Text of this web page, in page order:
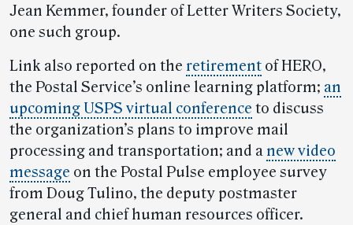
Jean Kemmer, founder of Letter Writers Society,
one such group.
Link also reported on the retirement of HERO,
the Postal Service’s online learning platform; an
upcoming USPS virtual conference to discuss
the organization’s plans to improve mail
processing and transportation; and a new video
message on the Postal Pulse employee survey
from Doug Tulino, the deputy postmaster
general and chief human resources officer.